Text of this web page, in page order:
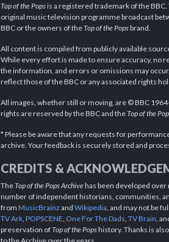
Top of the Popsis a registered trademark of the
original music television programme broadcast
BBC or the owners of theTop of the Popsbrand.
All content is compiled from publicly available
While every effort is made to ensure accuracy, no
the information, and errors or omissions may
reflect those of the BBC or any associated rights
All images, whether still or moving, are © BBC
rights are reserved by the BBC and theTop of the
* Please be aware that any requests for
archive. Your feedback is securely stored and
CREDITS &
TheTop of the Pops Archivehas been developed over
number of independent historians, communities,
from MusicBrainz and Wikipedia , and may not be
TV Ark POPSCENE One For The Dads TV Brain ,
preservation ofTop of the Popshistory. Thanks is